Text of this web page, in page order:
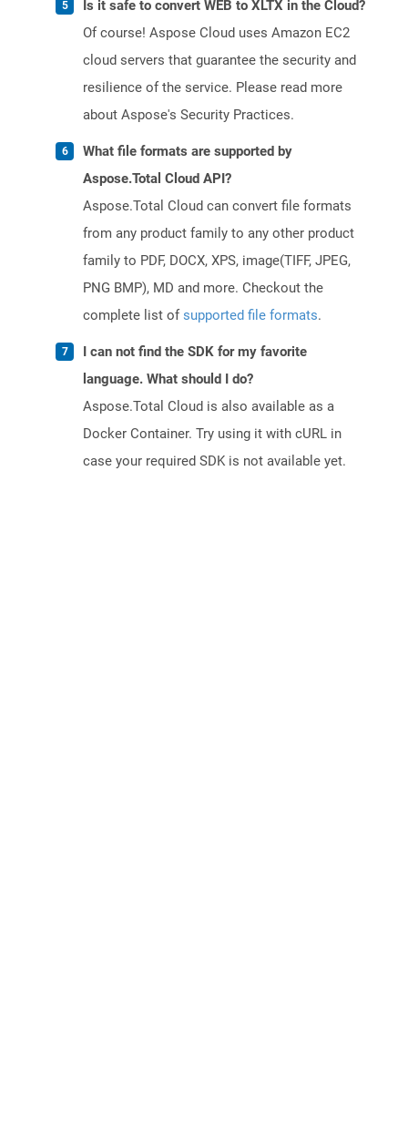
Is it safe to convert WEB to XLTX in the Cloud?
Of course! Aspose Cloud uses Amazon EC2
cloud servers that guarantee the security and
resilience of the service. Please read more
about Aspose's Security Practices.
What file formats are supported by
Aspose.Total Cloud API?
Aspose.Total Cloud can convert file formats
from any product family to any other product
family to PDF, DOCX, XPS, image(TIFF, JPEG,
PNG BMP), MD and more. Checkout the
complete list ofsupported file formats.
I can not find the SDK for my favorite
language. What should I do?
Aspose.Total Cloud is also available as a
Docker Container. Try using it with cURL in
case your required SDK is not available yet.